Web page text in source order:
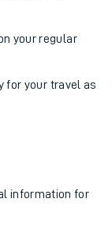
your regular
for your travel as
information for